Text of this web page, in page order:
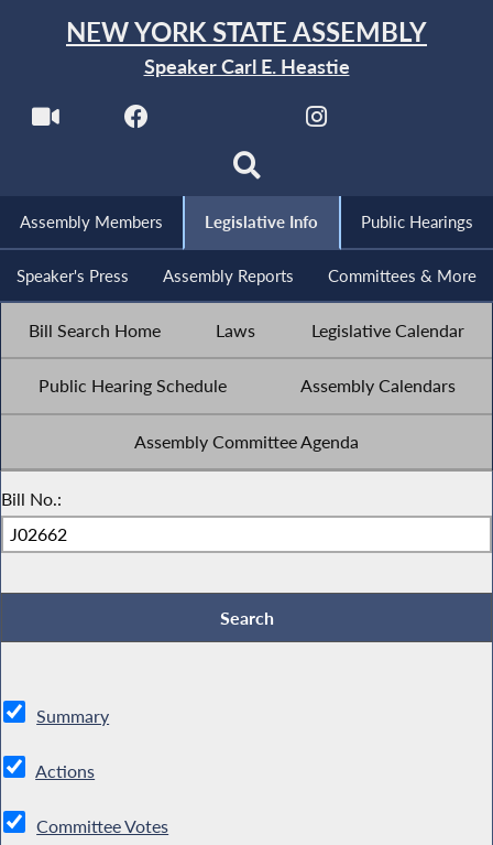
NEW YORK STATE ASSEMBLY
Speaker Carl E. Heastie
Assembly Members Legislative Info Public Hearings
Speaker's Press Assembly Reports Committees & More
Bill Search Home Laws Legislative Calendar
Public Hearing Schedule Assembly Calendars
Assembly Committee Agenda
Bill No.:
Summary
Actions
Committee Votes